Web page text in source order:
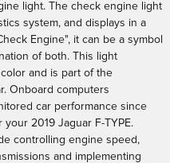
light. The check engine light
system, and displays in a
Engine", it can be a symbol
of both. This light
and is part of the
Onboard computers
car performance since
2019 Jaguar F-TYPE.
controlling engine speed,
and implementing